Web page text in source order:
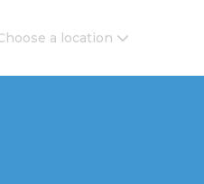
Real Estate New and
a location